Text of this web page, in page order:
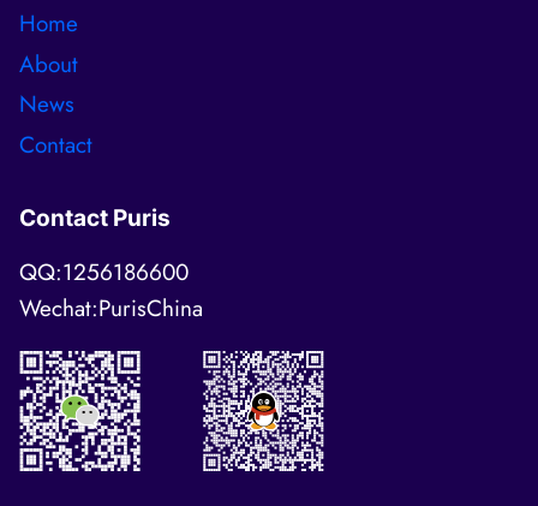
Home
About
News
Contact
Contact Puris
QQ:1256186600
Wechat:PurisChina